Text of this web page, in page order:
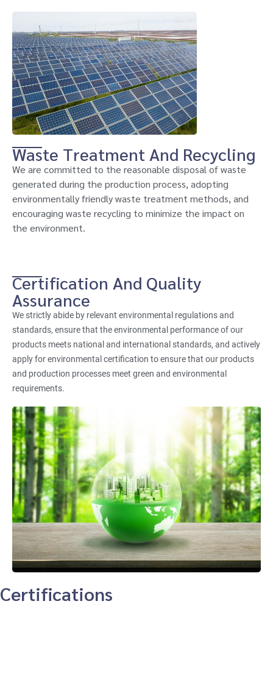
Waste Treatment And Recycling
We are committed to the reasonable disposal of waste
generated during the production process, adopting
environmentally friendly waste treatment methods, and
encouraging waste recycling to minimize the impact on
the environment.
Certification And Quality
Assurance
We strictly abide by relevant environmental regulations and
standards, ensure that the environmental performance of our
products meets national and international standards, and actively
apply for environmental certification to ensure that our products
and production processes meet green and environmental
requirements.
Certifications